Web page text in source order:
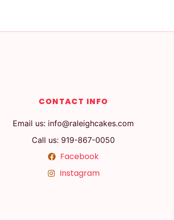
CONTACT INFO
Email us: info@raleighcakes.com
Call us: 919-867-0050
Facebook
Instagram